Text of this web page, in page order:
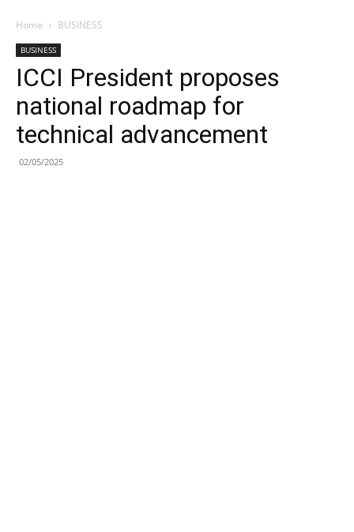
Home BUSINESS
BUSINESS
ICCI President proposes
national roadmap for
technical advancement
02/05/2025